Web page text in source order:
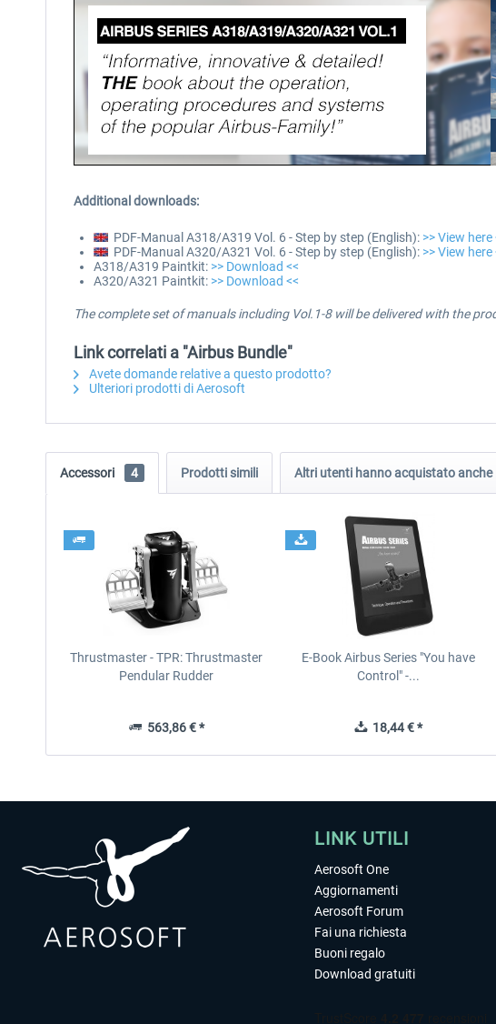
Additional downloads:
PDF-Manual A318/A319 Vol. 6 - Step by step (English): >> View here
PDF-Manual A320/A321 Vol. 6 - Step by step (English): >> View here
A318/A319 Paintkit: >> Download <<
A320/A321 Paintkit: >> Download <<
The complete set of manuals including Vol.1-8 will be delivered with the
Link correlati a "Airbus Bundle"
Avete domande relative a questo prodotto?
Ulteriori prodotti di Aerosoft
Accessori 4 Prodotti simili Altri utenti hanno acquistato anche
Thrustmaster - TPR: Thrustmaster
Pendular Rudder
563,86 € *
E-Book Airbus Series "You have
Control" -...
18,44 € *
LINK UTILI
Aerosoft One
Aggiornamenti
Aerosoft Forum
Fai una richiesta
Buoni regalo
Download gratuiti